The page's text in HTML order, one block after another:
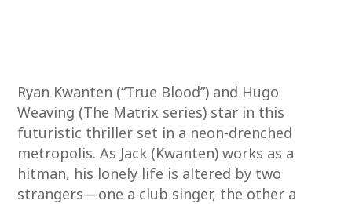
Ryan Kwanten (“True Blood”) and Hugo
Weaving (The Matrix series) star in this
futuristic thriller set in a neon-drenched
metropolis. As Jack (Kwanten) works as a
hitman, his lonely life is altered by two
strangers—one a club singer, the other a